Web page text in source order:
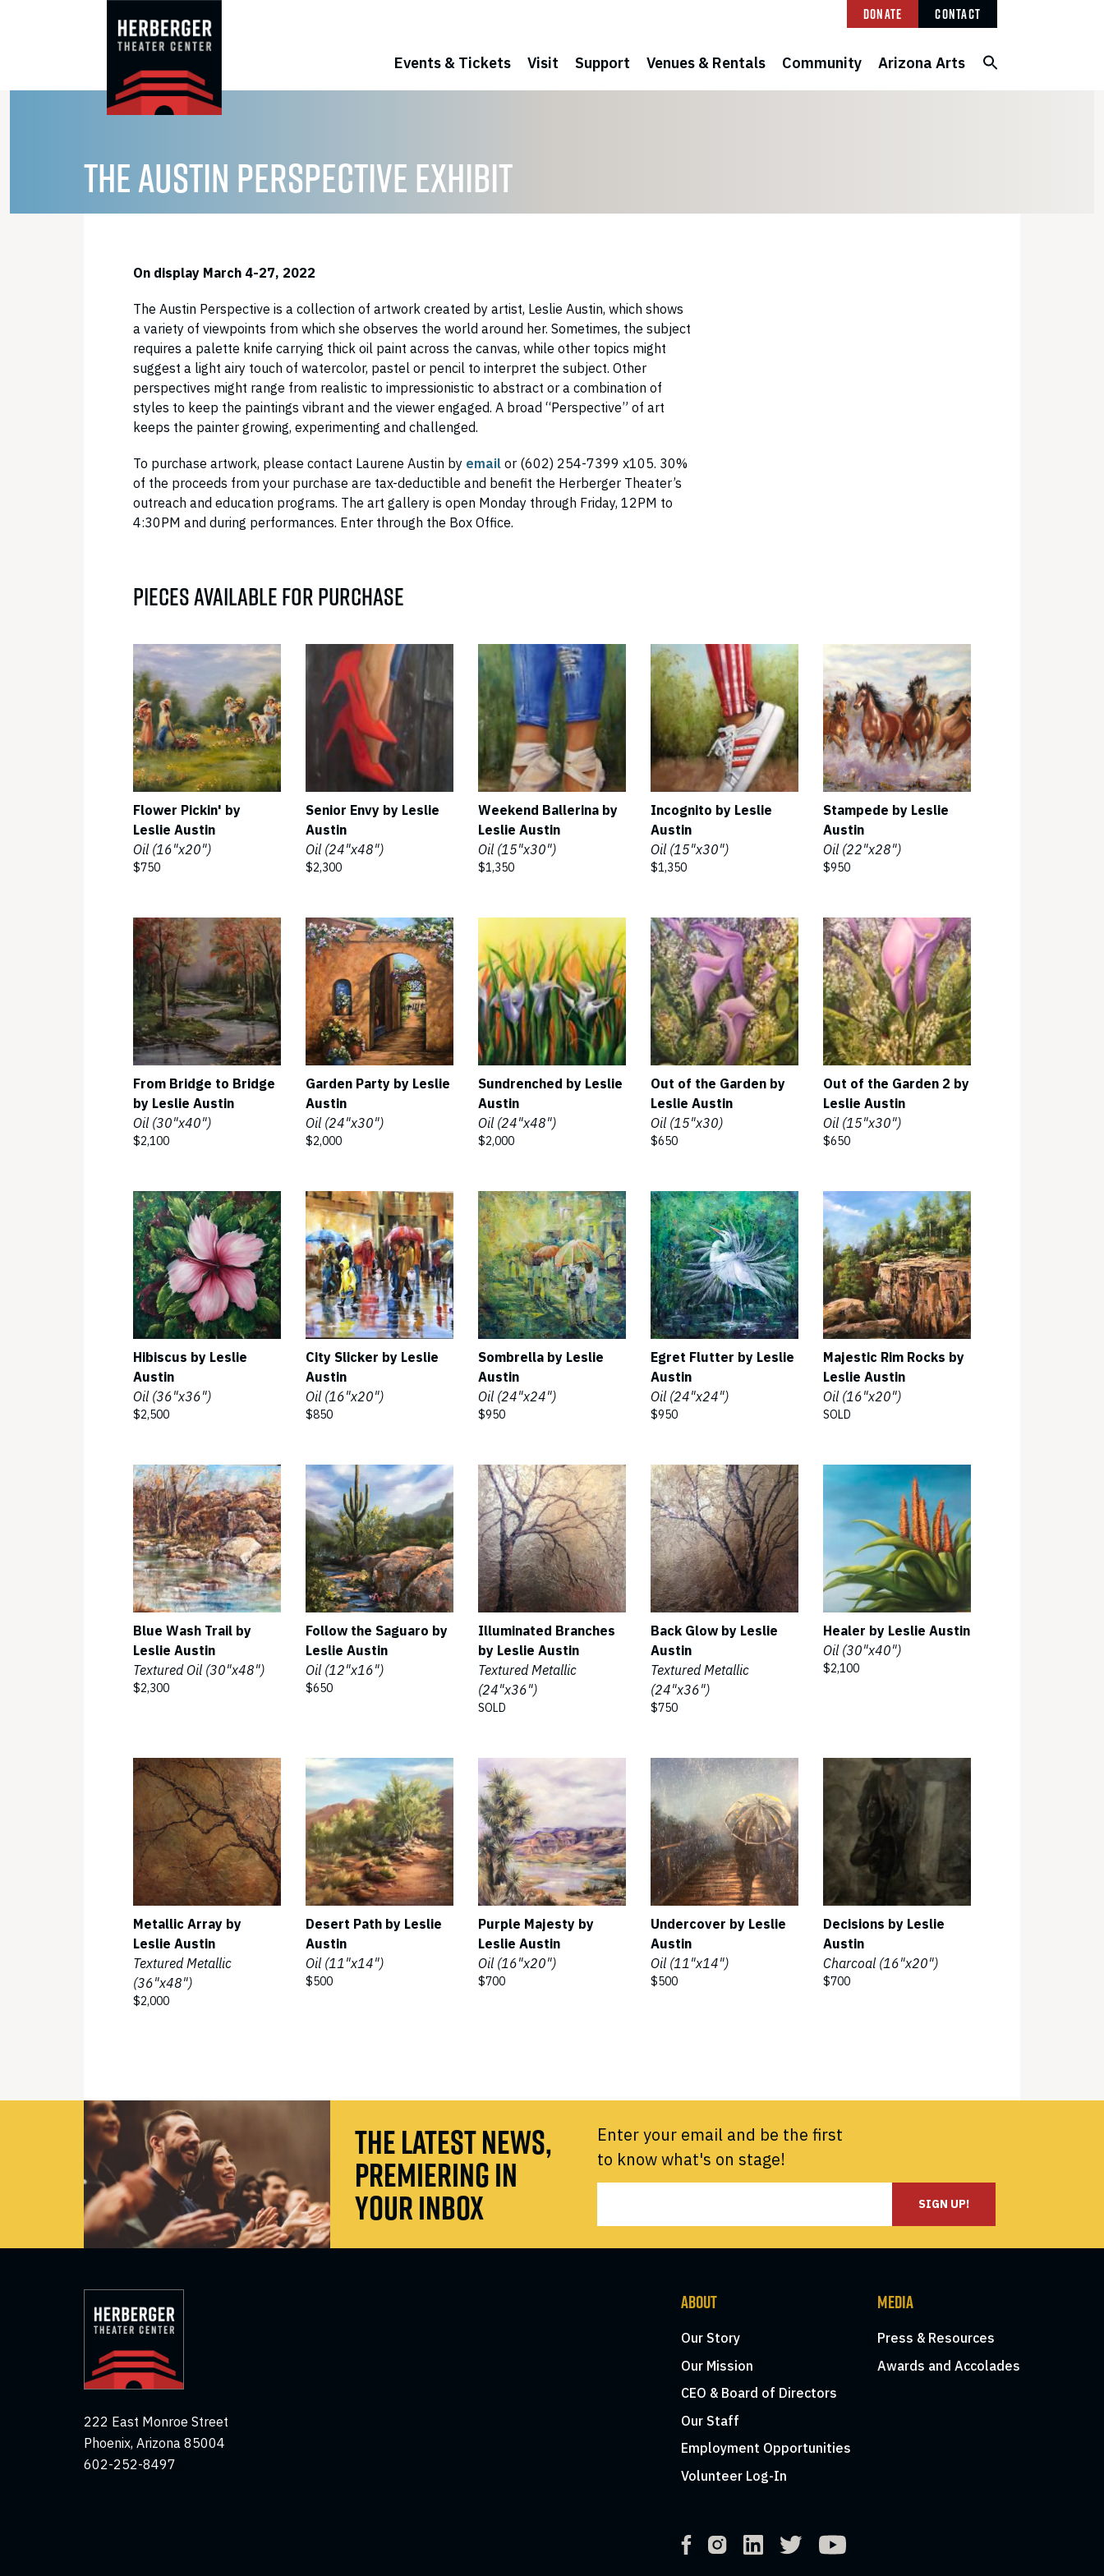
Donate Contact
Events & Tickets Visit Support Venues & Rentals Community Arizona Arts
THE AUSTIN PERSPECTIVE EXHIBIT
On display March 4-27, 2022
The Austin Perspective is a collection of artwork created by artist, Leslie Austin, which shows
a variety of viewpoints from which she observes the world around her. Sometimes, the subject
requires a palette knife carrying thick oil paint across the canvas, while other topics might
suggest a light airy touch of watercolor, pastel or pencil to interpret the subject. Other
perspectives might range from realistic to impressionistic to abstract or a combination of
styles to keep the paintings vibrant and the viewer engaged. A broad “Perspective” of art
keeps the painter growing, experimenting and challenged.
To purchase artwork, please contact Laurene Austin by email or (602) 254-7399 x105. 30%
of the proceeds from your purchase are tax-deductible and benefit the Herberger Theater’s
outreach and education programs. The art gallery is open Monday through Friday, 12PM to
4:30PM and during performances. Enter through the Box Office.
PIECES AVAILABLE FOR PURCHASE
Flower Pickin' by
Leslie Austin
Oil (16"x20")
$750
Senior Envy by Leslie
Austin
Oil (24"x48")
$2,300
Weekend Ballerina by
Leslie Austin
Oil (15"x30")
$1,350
Incognito by Leslie
Austin
Oil (15"x30")
$1,350
Stampede by Leslie
Austin
Oil (22"x28")
$950
From Bridge to Bridge
by Leslie Austin
Oil (30"x40")
$2,100
Garden Party by Leslie
Austin
Oil (24"x30")
$2,000
Sundrenched by Leslie
Austin
Oil (24"x48")
$2,000
Out of the Garden by
Leslie Austin
Oil (15"x30)
$650
Out of the Garden 2 by
Leslie Austin
Oil (15"x30")
$650
Hibiscus by Leslie
Austin
Oil (36"x36")
$2,500
City Slicker by Leslie
Austin
Oil (16"x20")
$850
Sombrella by Leslie
Austin
Oil (24"x24")
$950
Egret Flutter by Leslie
Austin
Oil (24"x24")
$950
Majestic Rim Rocks by
Leslie Austin
Oil (16"x20")
SOLD
Blue Wash Trail by
Leslie Austin
Textured Oil (30"x48")
$2,300
Follow the Saguaro by
Leslie Austin
Oil (12"x16")
$650
Illuminated Branches
by Leslie Austin
Textured Metallic
(24"x36")
SOLD
Back Glow by Leslie
Austin
Textured Metallic
(24"x36")
$750
Healer by Leslie Austin
Oil (30"x40")
$2,100
Metallic Array by
Leslie Austin
Textured Metallic
(36"x48")
$2,000
Desert Path by Leslie
Austin
Oil (11"x14")
$500
Purple Majesty by
Leslie Austin
Oil (16"x20")
$700
Undercover by Leslie
Austin
Oil (11"x14")
$500
Decisions by Leslie
Austin
Charcoal (16"x20")
$700
THE LATEST NEWS,
PREMIERING IN
YOUR INBOX
Enter your email and be the first
to know what's on stage!
SIGN UP!
222 East Monroe Street
Phoenix, Arizona 85004
602-252-8497
ABOUT
Our Story
Our Mission
CEO & Board of Directors
Our Staff
Employment Opportunities
Volunteer Log-In
MEDIA
Press & Resources
Awards and Accolades